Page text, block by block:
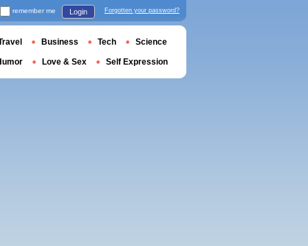
remember me Login Forgotten your password?
Business Tech Science
Love & Sex Self Expression